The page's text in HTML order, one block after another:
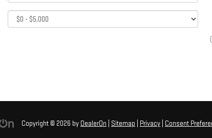
Copyright © 2026 by DealerOn Sitemap Privacy Consent